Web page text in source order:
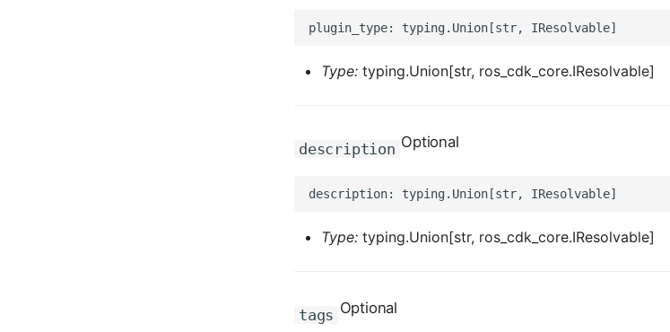
Type: typing.Union[str, ros_cdk_core.IResolvable]
description Optional
Type: typing.Union[str, ros_cdk_core.IResolvable]
tags Optional